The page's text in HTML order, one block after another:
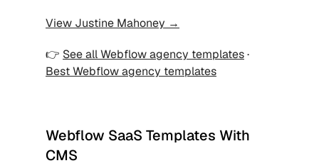
View Justine Mahoney →
👉 See all Webflow agency templates
Best Webflow agency templates
Webflow SaaS Templates With
CMS